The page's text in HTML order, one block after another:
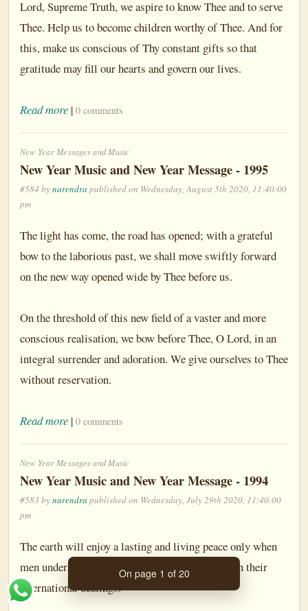
Lord, Supreme Truth, we aspire to know Thee and to serve
Thee. Help us to become children worthy of Thee. And for
this, make us conscious of Thy constant gifts so that
gratitude may fill our hearts and govern our lives.
Read more | 0 comments
New Year Messages and Music
New Year Music and New Year Message - 1995
#584 bynarendra published on Wednesday, August 5th 2020, 11:40:00
pm
The light has come, the road has opened; with a grateful
bow to the laborious past, we shall move swiftly forward
on the new way opened wide by Thee before us.
On the threshold of this new field of a vaster and more
conscious realisation, we bow before Thee, O Lord, in an
integral surrender and adoration. We give ourselves to Thee
without reservation.
Read more | 0 comments
New Year Messages and Music
New Year Music and New Year Message - 1994
#583 bynarendra published on Wednesday, July 29th 2020, 11:40:00
pm
The earth will enjoy a lasting and living peace only when
men understand that they must be truthful even in their
international dealings.
On page 1 of 20